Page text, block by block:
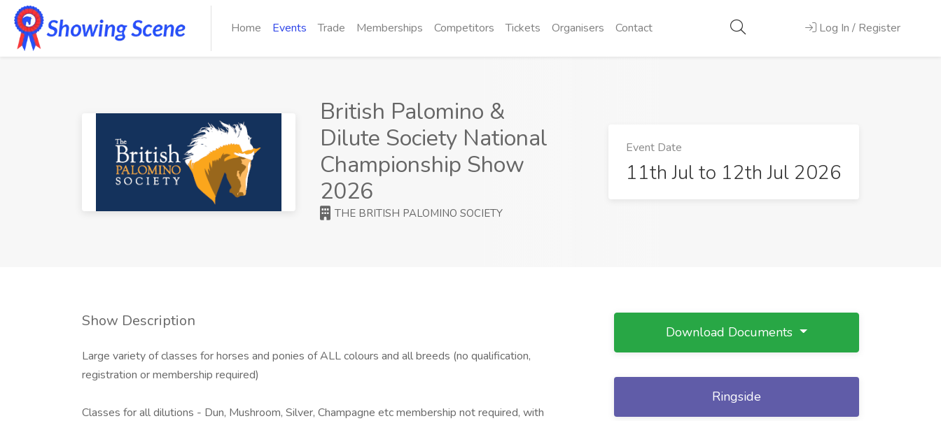
Home Events Trade Memberships Competitors Tickets Organisers Contact Log In / Register
British Palomino &
Dilute Society National
Championship Show
2026
THE BRITISH PALOMINO SOCIETY
Event Date
11th Jul to 12th Jul 2026
Show Description
Large variety of classes for horses and ponies of ALL colours and all breeds (no qualification,
registration or membership required)
Classes for all dilutions - Dun, Mushroom, Silver, Champagne etc membership not required, with
Download Documents
Ringside